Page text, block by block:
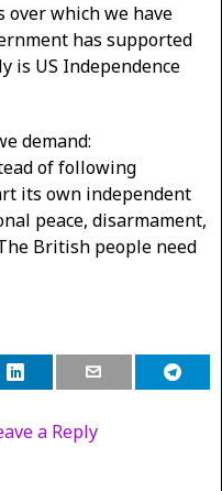
over which we have
has supported
is US Independence
demand:
of following
its own independent
peace, disarmament,
British people need
a Reply